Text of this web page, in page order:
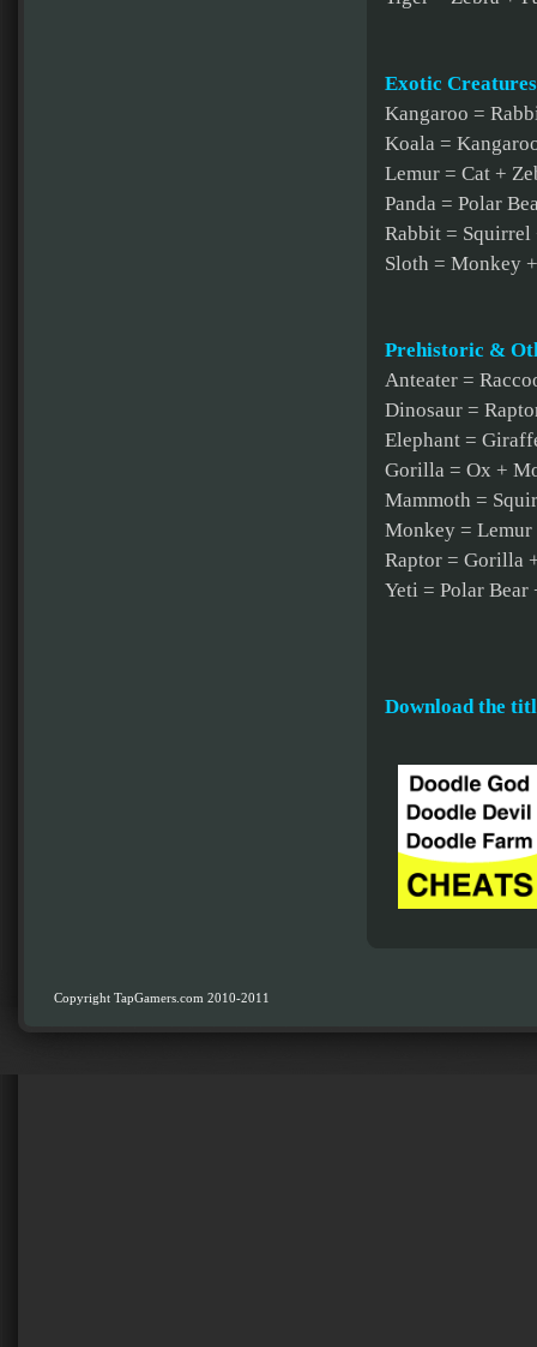
Exotic Creatures
Kangaroo =
Koala =
Lemur = Cat +
Panda = Polar
Rabbit = Squirrel
Sloth = Monkey
Prehistoric &
Anteater =
Dinosaur =
Elephant =
Gorilla = Ox +
Mammoth =
Monkey =
Raptor = Gorilla
Yeti = Polar
Download the
Copyright TapGamers.com 2010-2011